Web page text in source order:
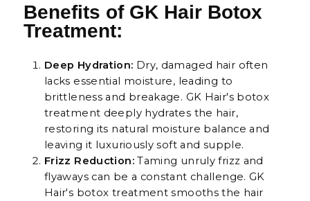
Benefits of GK Hair Botox
Treatment:
Deep Hydration: Dry, damaged hair often
lacks essential moisture, leading to
brittleness and breakage. GK Hair's botox
treatment deeply hydrates the hair,
restoring its natural moisture balance and
leaving it luxuriously soft and supple.
Frizz Reduction:Taming unruly frizz and
flyaways can be a constant challenge. GK
Hair's botox treatment smooths the hair